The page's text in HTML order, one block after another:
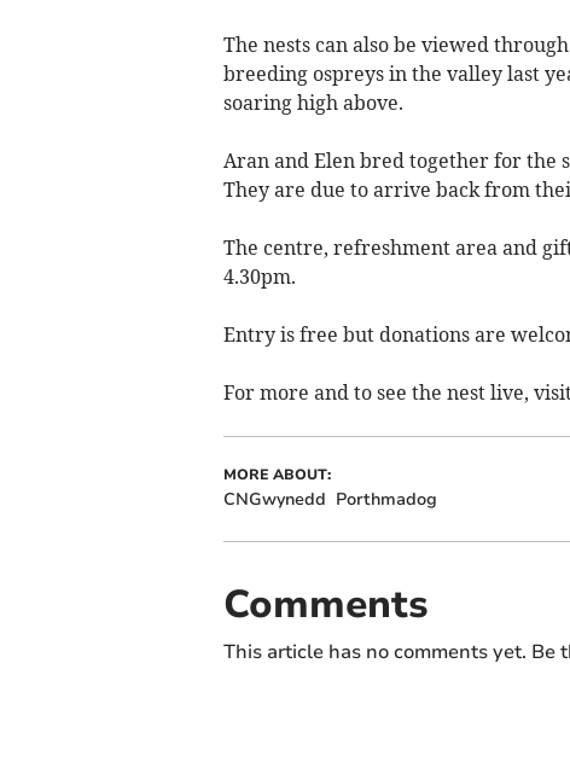
The nests can also be viewed
breeding ospreys in the valley last
soaring high above.
Aran and Elen bred together for the
They are due to arrive back from
The centre, refreshment area and
4.30pm.
Entry is free but donations are
For more and to see the nest live,
MORE ABOUT:
CNGwynedd Porthmadog
Comments
This article has no comments yet. Be